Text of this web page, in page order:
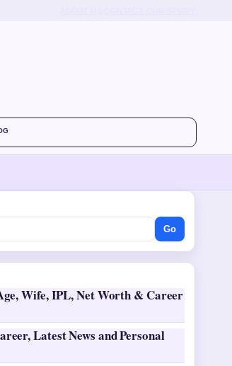
Go
Wife, IPL, Net Worth & Career
Latest News and Personal